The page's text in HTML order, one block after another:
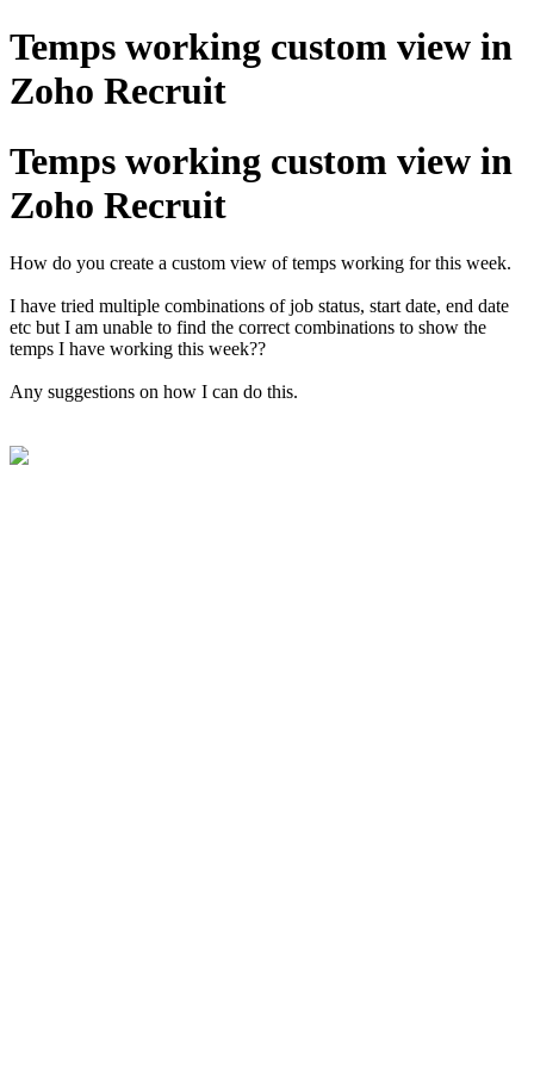
Temps working custom view in
Zoho Recruit
Temps working custom view in
Zoho Recruit
How do you create a custom view of temps working for this week.
I have tried multiple combinations of job status, start date, end date
etc but I am unable to find the correct combinations to show the
temps I have working this week??
Any suggestions on how I can do this.